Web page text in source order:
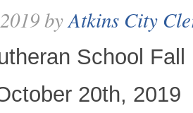
byAtkins City
School Fall
20th, 2019